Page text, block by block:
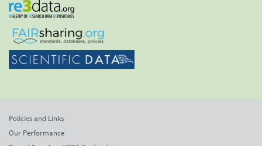
Policies and Links
Our Performance